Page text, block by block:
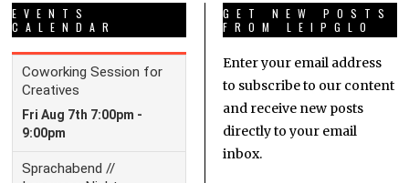
EVENTS
CALENDAR
GET NEW POSTS
FROM LEIPGLO
Enter your email address
to subscribe to our content
and receive new posts
directly to your email
inbox.